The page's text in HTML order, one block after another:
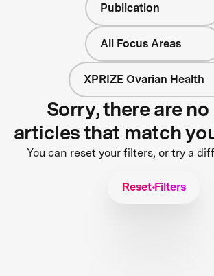
Publication
All Focus Areas
XPRIZE Ovarian Health
Sorry, there are
articles that match
You can reset your filters, or try a
Reset Filters